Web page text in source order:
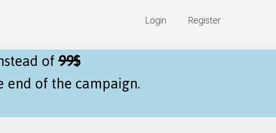
Login Register
of99$
of the campaign.